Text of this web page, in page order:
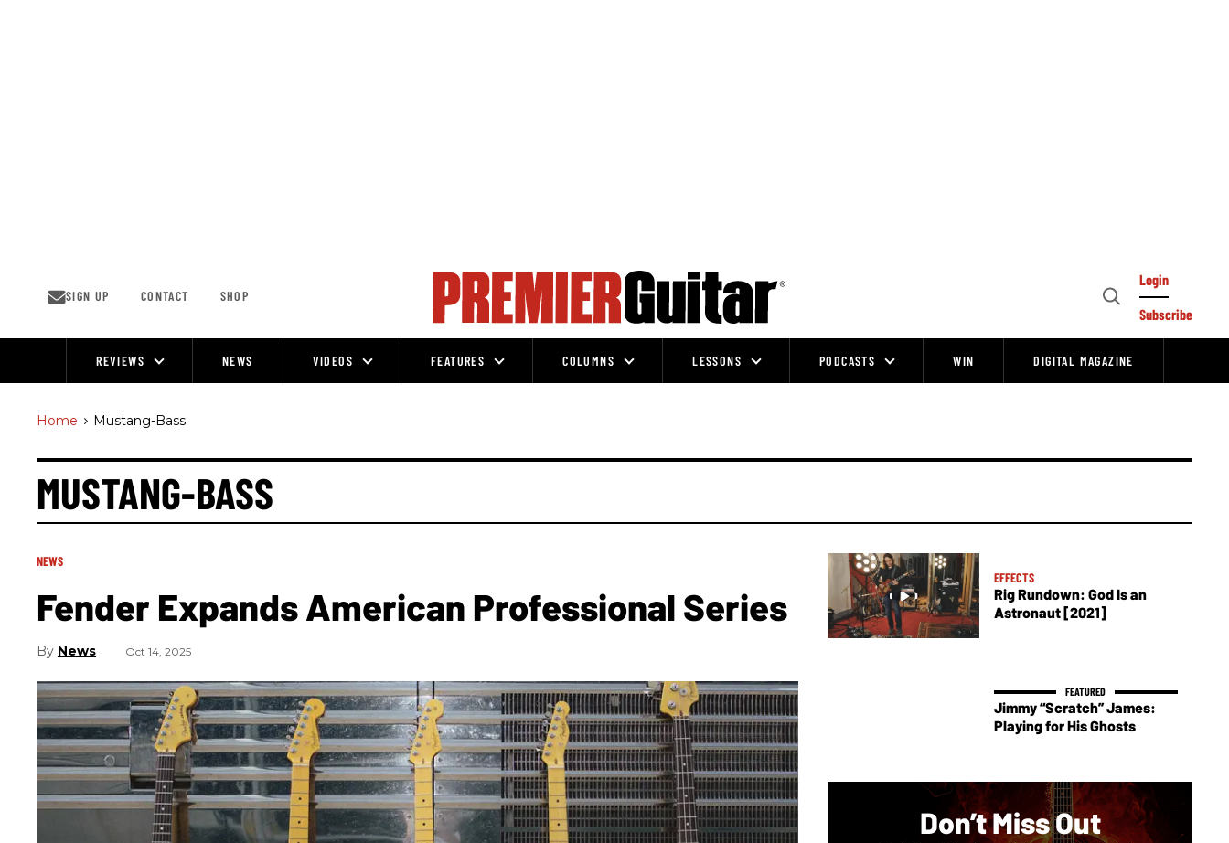
SIGN UP CONTACT SHOP
Open
Login
Subscribe
REVIEWS NEWS VIDEOS FEATURES COLUMNS LESSONS PODCASTS WIN DIGITAL MAGAZINE
Home > Mustang-Bass
MUSTANG-BASS
NEWS
Fender Expands American Professional Series
News Oct 14, 2025
EFFECTS
Rig Rundown: God Is an
Astronaut [2021]
Jimmy “Scratch” James:
Playing for His Ghosts
Don’t Miss Out